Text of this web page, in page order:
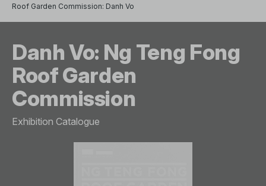
Roof Garden Commission: Danh Vo
Danh Vo: Ng Teng Fong
Roof Garden
Commission
Exhibition Catalogue